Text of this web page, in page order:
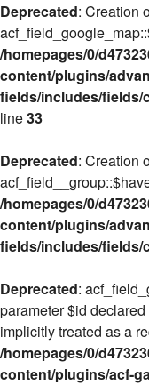
Deprecated: Creation
/homepages/0/
content/plugins/
fields/includes/fields/
line33
Deprecated: Creation
/homepages/0/
content/plugins/
fields/includes/
Deprecated:
parameter $id
implicitly treated as a
/homepages/0/
content/plugins/acf-